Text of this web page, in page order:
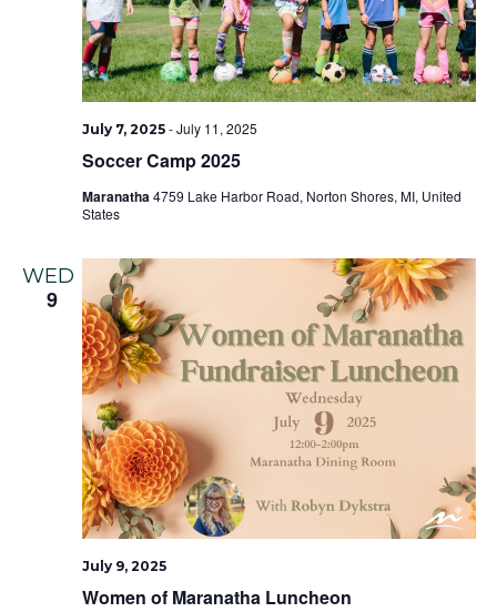
Soccer Camp 2025
July 7, 2025-July 11, 2025
Maranatha4759 Lake Harbor Road, Norton Shores, MI, United
States
WED
9
Women of Maranatha Luncheon
July 9, 2025